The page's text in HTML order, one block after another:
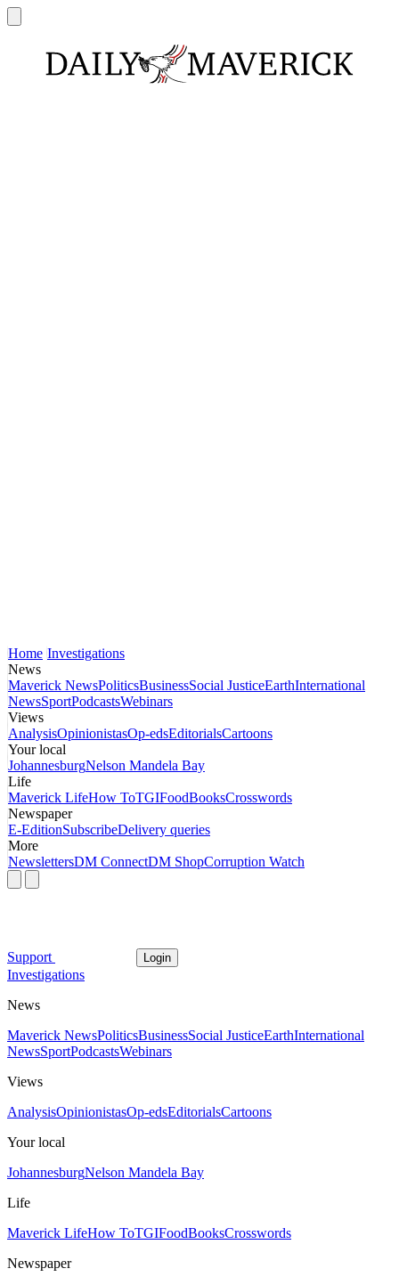
Home Investigations
News
Maverick NewsPoliticsBusinessSocial JusticeEarthInternational
NewsSportPodcastsWebinars
Views
AnalysisOpinionistasOp-edsEditorialsCartoons
Your local
JohannesburgNelson Mandela Bay
Life
Maverick LifeHow ToTGIFoodBooksCrosswords
Newspaper
E-EditionSubscribeDelivery queries
More
NewslettersDM ConnectDM ShopCorruption Watch
Support Login
Investigations
News
Maverick NewsPoliticsBusinessSocial JusticeEarthInternational
NewsSportPodcastsWebinars
Views
AnalysisOpinionistasOp-edsEditorialsCartoons
Your local
JohannesburgNelson Mandela Bay
Life
Maverick LifeHow ToTGIFoodBooksCrosswords
Newspaper